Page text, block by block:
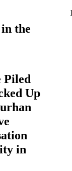
the
Piled
Up
in